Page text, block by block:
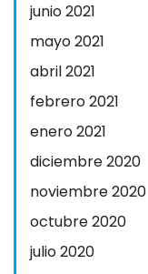
junio 2021
mayo 2021
abril 2021
febrero 2021
enero 2021
diciembre 2020
noviembre 2020
octubre 2020
julio 2020